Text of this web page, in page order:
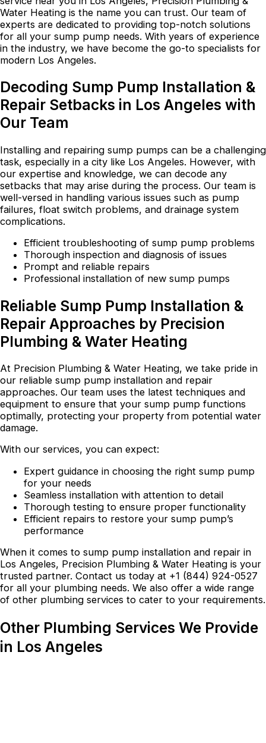
Water Heating is the name you can trust. Our team of
experts are dedicated to providing top-notch solutions
for all your sump pump needs. With years of experience
in the industry, we have become the go-to specialists for
modern Los Angeles.
Decoding Sump Pump Installation &
Repair Setbacks in Los Angeles with
Our Team
Installing and repairing sump pumps can be a challenging
task, especially in a city like Los Angeles. However, with
our expertise and knowledge, we can decode any
setbacks that may arise during the process. Our team is
well-versed in handling various issues such as pump
failures, float switch problems, and drainage system
complications.
Efficient troubleshooting of sump pump problems
Thorough inspection and diagnosis of issues
Prompt and reliable repairs
Professional installation of new sump pumps
Reliable Sump Pump Installation &
Repair Approaches by Precision
Plumbing & Water Heating
At Precision Plumbing & Water Heating, we take pride in
our reliable sump pump installation and repair
approaches. Our team uses the latest techniques and
equipment to ensure that your sump pump functions
optimally, protecting your property from potential water
damage.
With our services, you can expect:
Expert guidance in choosing the right sump pump
for your needs
Seamless installation with attention to detail
Thorough testing to ensure proper functionality
Efficient repairs to restore your sump pump’s
performance
When it comes to sump pump installation and repair in
Los Angeles, Precision Plumbing & Water Heating is your
trusted partner. Contact us today at +1 (844) 924-0527
for all your plumbing needs. We also offer a wide range
of other plumbing services to cater to your requirements.
Other Plumbing Services We Provide
in Los Angeles